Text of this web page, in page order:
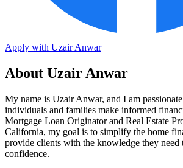
Apply with Uzair Anwar
About Uzair Anwar
My name is Uzair Anwar, and I am
individuals and families make informed
Mortgage Loan Originator and Real Estate
California, my goal is to simplify the home
provide clients with the knowledge they
confidence.